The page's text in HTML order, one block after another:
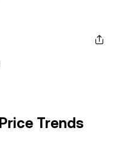
Trends